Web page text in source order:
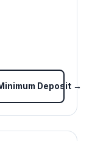
Deposit →